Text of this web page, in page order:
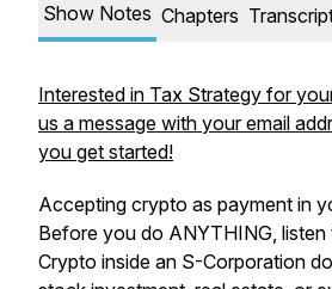
Show Notes Chapters
Interested in Tax Strategy for
us a message with your email
you get started!
Accepting crypto as payment in
Before you do ANYTHING, listen
Crypto inside an S-Corporation